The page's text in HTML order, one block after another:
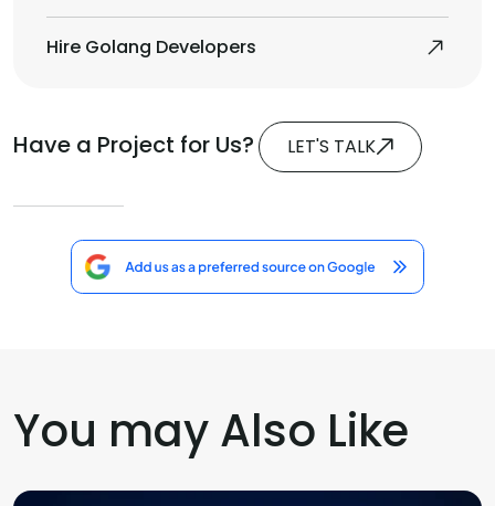
Hire Golang Developers
Have a Project for Us? LET'S TALK
You may Also Like